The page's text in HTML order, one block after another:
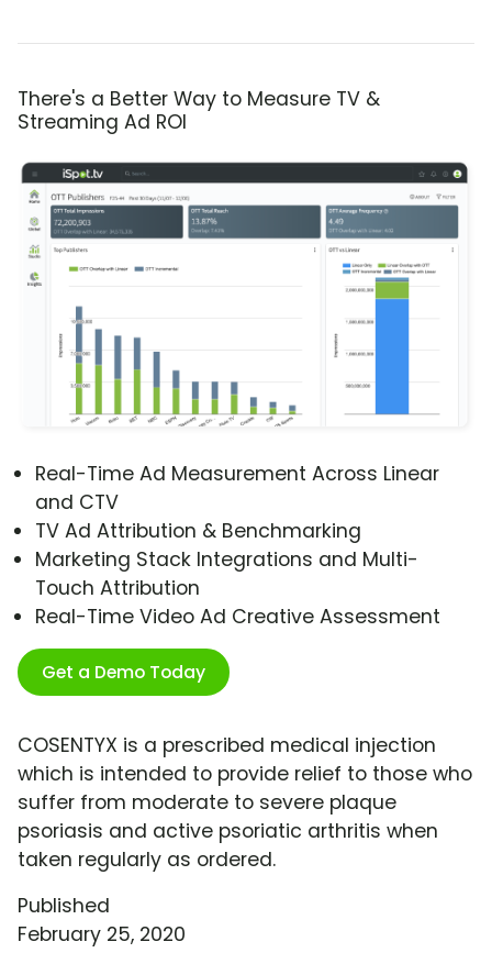
There's a Better Way to Measure TV &
Streaming Ad ROI
Real-Time Ad Measurement Across Linear
and CTV
TV Ad Attribution & Benchmarking
Marketing Stack Integrations and Multi-
Touch Attribution
Real-Time Video Ad Creative Assessment
Get a Demo Today
COSENTYX is a prescribed medical injection
which is intended to provide relief to those who
suffer from moderate to severe plaque
psoriasis and active psoriatic arthritis when
taken regularly as ordered.
Published
February 25, 2020